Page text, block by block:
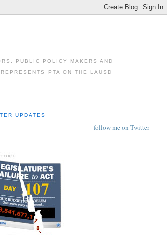
PUBLIC POLICY MAKERS AND
PTA ON THE LAUSD
UPDATES
follow me on Twitter